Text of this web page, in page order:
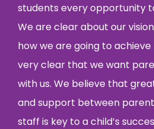
students every opportunity
We are clear about our
how we are going to
very clear that we want
with us. We believe that
and support between
staff is key to a child’s